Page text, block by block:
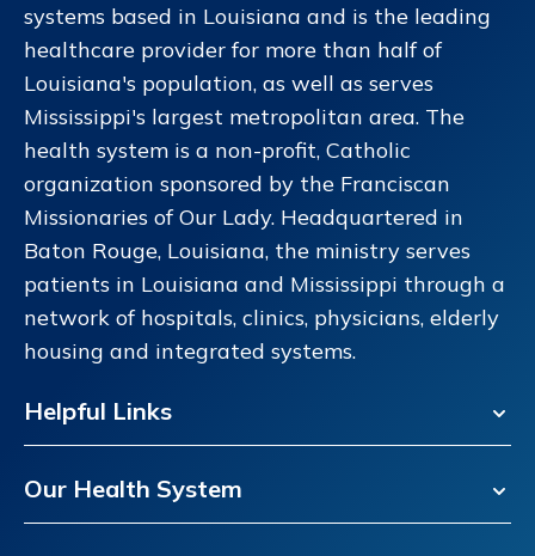
systems based in Louisiana and is the leading
healthcare provider for more than half of
Louisiana's population, as well as serves
Mississippi's largest metropolitan area. The
health system is a non-profit, Catholic
organization sponsored by the Franciscan
Missionaries of Our Lady. Headquartered in
Baton Rouge, Louisiana, the ministry serves
patients in Louisiana and Mississippi through a
network of hospitals, clinics, physicians, elderly
housing and integrated systems.
Helpful Links
Our Health System